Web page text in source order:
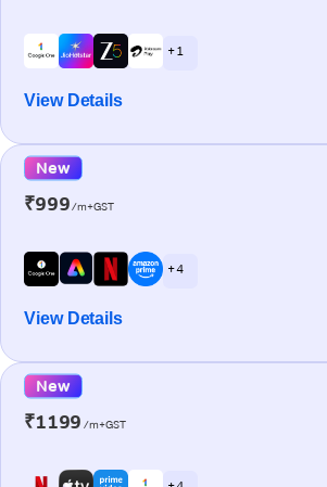
+ 1
View Details
New
₹999/m+GST
+ 4
View Details
New
₹1199 /m+GST